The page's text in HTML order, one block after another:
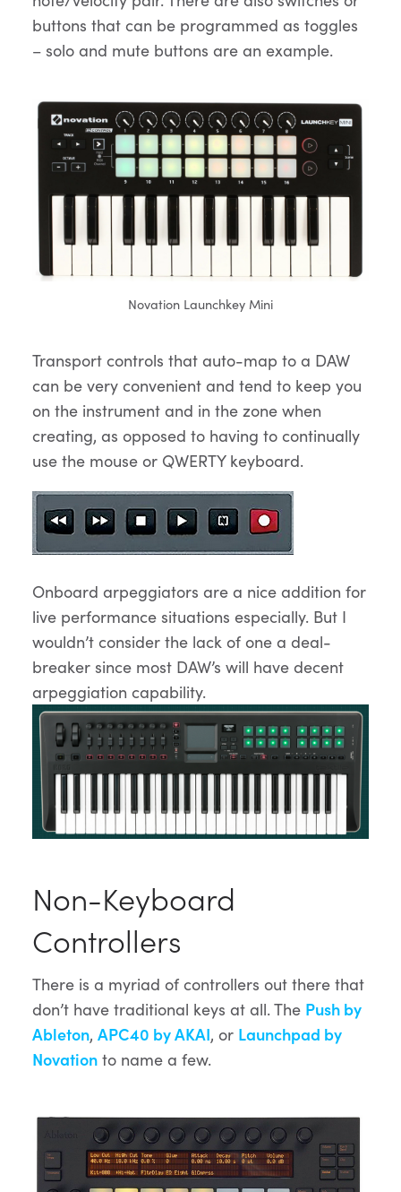
buttons that can be programmed as toggles
– solo and mute buttons are an example.
Novation Launchkey Mini
Transport controls that auto-map to a DAW
can be very convenient and tend to keep you
on the instrument and in the zone when
creating, as opposed to having to continually
use the mouse or QWERTY keyboard.
Onboard arpeggiators are a nice addition for
live performance situations especially. But I
wouldn’t consider the lack of one a deal-
breaker since most DAW’s will have decent
arpeggiation capability.
Non-Keyboard
Controllers
There is a myriad of controllers out there that
don’t have traditional keys at all. The Push by
Ableton, APC40 by AKAI, or Launchpad by
Novation to name a few.